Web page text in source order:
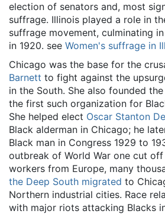
election of senators and, most
suffrage. Illinois played a role in
suffrage movement, culminating
in 1920. see Women's suffrage in
Chicago was the base for the
Barnett to fight against the
in the South. She also founded
the first such organization for
She helped elect Oscar Stanton
Black alderman in Chicago; he
Black man in Congress 1929 to
outbreak of World War one cut
workers from Europe, many
the Deep South migrated to
Northern industrial cities. Race
with major riots attacking Blacks